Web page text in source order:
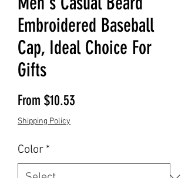
Embroidered Baseball
Cap, Ideal Choice For
Gifts
From $10.53
Shipping Policy
Color *